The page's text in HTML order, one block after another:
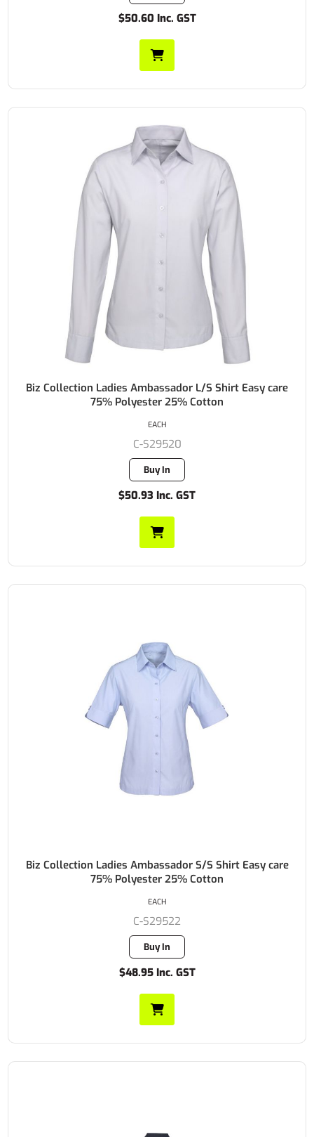
$50.60 Inc. GST
Biz Collection Ladies Ambassador L/S Shirt Easy care
75% Polyester 25% Cotton
C-S29520
Buy In
$50.93 Inc. GST
EACH
Biz Collection Ladies Ambassador S/S Shirt Easy care
75% Polyester 25% Cotton
C-S29522
Buy In
$48.95 Inc. GST
EACH